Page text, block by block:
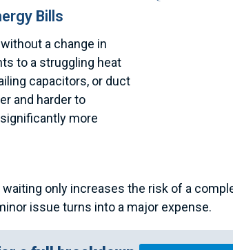
Bills
a change in
to a struggling heat
capacitors, or duct
and harder to
more
only increases the risk of a
issue turns into a major expense.